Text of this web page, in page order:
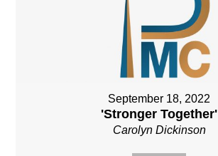
September 18, 2022
'Stronger Together'
Carolyn Dickinson